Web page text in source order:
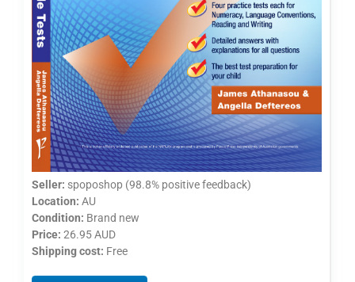
Seller: spoposhop (98.8% positive feedback)
Location: AU
Condition: Brand new
Price: 26.95 AUD
Shipping cost: Free